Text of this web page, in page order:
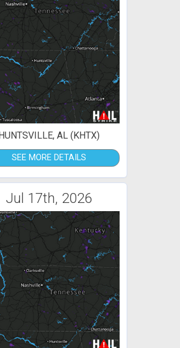
AL (KHTX)
SEE MORE DETAILS
Jul 17th, 2026